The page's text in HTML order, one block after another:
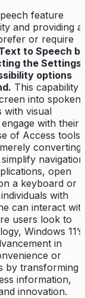
feature
and providing a
or require
to Speech
the Settings
options
This capability
into spoken
with visual
with their
of Access tools
converting
open
a keyboard or
with
can interact
users look to
Windows 11’s
in
or
by transforming
information,
innovation.